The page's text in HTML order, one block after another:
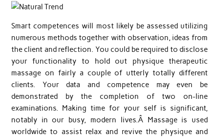
Smart competences will most likely be assessed utilizing
numerous methods together with observation, ideas from
the client and reflection. You could be required to disclose
your functionality to hold out physique therapeutic
massage on fairly a couple of utterly totally different
clients. Your data and competence may even be
demonstrated by the completion of two on-line
examinations. Making time for your self is significant,
notably in our busy, modern lives.Â Massage is used
worldwide to assist relax and revive the physique and